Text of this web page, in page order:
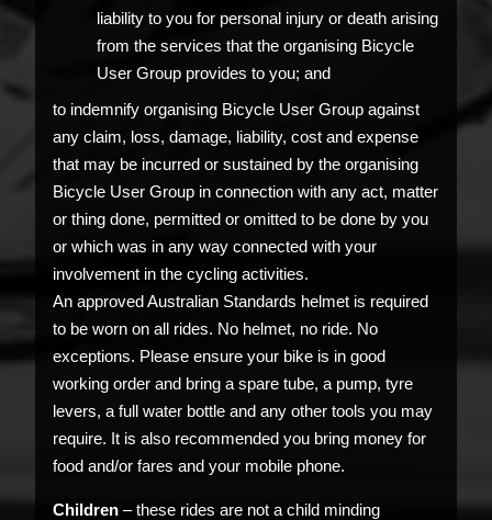
liability to you for personal injury or death arising
from the services that the organising Bicycle
User Group provides to you; and
to indemnify organising Bicycle User Group against
any claim, loss, damage, liability, cost and expense
that may be incurred or sustained by the organising
Bicycle User Group in connection with any act, matter
or thing done, permitted or omitted to be done by you
or which was in any way connected with your
involvement in the cycling activities.
An approved Australian Standards helmet is required
to be worn on all rides. No helmet, no ride. No
exceptions. Please ensure your bike is in good
working order and bring a spare tube, a pump, tyre
levers, a full water bottle and any other tools you may
require. It is also recommended you bring money for
food and/or fares and your mobile phone.
Children – these rides are not a child minding